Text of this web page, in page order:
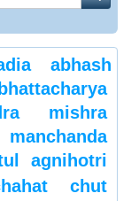
abhash
mishra
agnihotri
chut